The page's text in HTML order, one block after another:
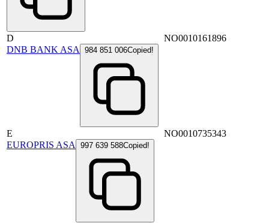
D
DNB BANK ASA
984 851 006Copied!
NO0010161896
E
EUROPRIS ASA
997 639 588Copied!
NO0010735343